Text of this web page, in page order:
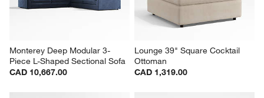
Monterey Deep Modular 3-
Piece L-Shaped Sectional Sofa
CAD 10,667.00
Lounge 39" Square Cocktail
Ottoman
CAD 1,319.00